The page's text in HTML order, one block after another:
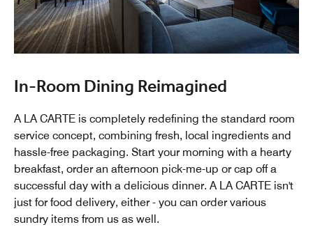
In-Room Dining Reimagined
A LA CARTE is completely redefining the standard room
service concept, combining fresh, local ingredients and
hassle-free packaging. Start your morning with a hearty
breakfast, order an afternoon pick-me-up or cap off a
successful day with a delicious dinner. A LA CARTE isn't
just for food delivery, either - you can order various
sundry items from us as well.